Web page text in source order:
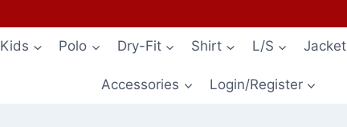
Kids Polo Dry-Fit Shirt L/S Jacket
Accessories Login/Register